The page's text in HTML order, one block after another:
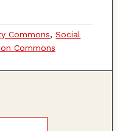
Commons,Social
Commons